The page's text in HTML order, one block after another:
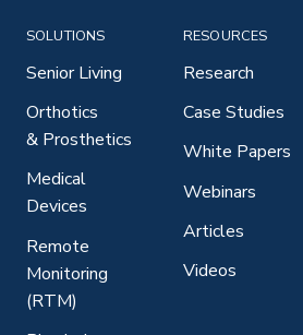
SOLUTIONS
Senior Living
Orthotics
& Prosthetics
Medical
Devices
Remote
Monitoring
(RTM)
RESOURCES
Research
Case Studies
White Papers
Webinars
Articles
Videos